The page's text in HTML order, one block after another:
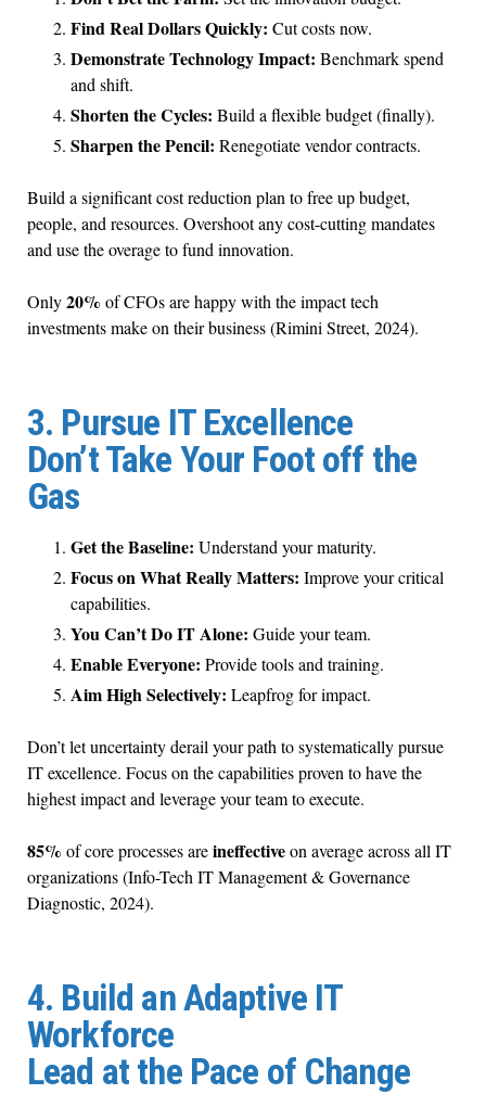
Find Real Dollars Quickly: Cut costs now.
Demonstrate Technology Impact: Benchmark spend
and shift.
Shorten the Cycles: Build a flexible budget (finally).
Sharpen the Pencil: Renegotiate vendor contracts.
Build a significant cost reduction plan to free up budget,
people, and resources. Overshoot any cost-cutting mandates
and use the overage to fund innovation.
Only20% of CFOs are happy with the impact tech
investments make on their business (Rimini Street, 2024).
3. Pursue IT Excellence
Don’t Take Your Foot off the
Gas
Get the Baseline: Understand your maturity.
Focus on What Really Matters: Improve your critical
capabilities.
You Can’t Do IT Alone: Guide your team.
Enable Everyone: Provide tools and training.
Aim High Selectively: Leapfrog for impact.
Don’t let uncertainty derail your path to systematically pursue
IT excellence. Focus on the capabilities proven to have the
highest impact and leverage your team to execute.
85% of core processes areineffectiveon average across all IT
organizations (Info-Tech IT Management & Governance
Diagnostic, 2024).
4. Build an Adaptive IT
Workforce
Lead at the Pace of Change